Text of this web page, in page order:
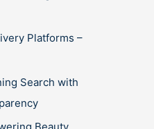
Platforms –
Search with